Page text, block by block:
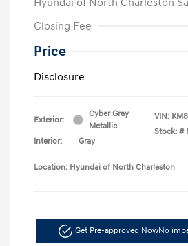
Closing Fee
Price
Disclosure
Exterior:
Cyber Gray
Metallic
Interior:
Gray
VIN:
Stock: #
Location: Hyundai of North Charleston
Get Pre-approved NowNo